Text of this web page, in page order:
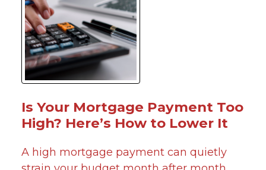
Is Your Mortgage Payment Too
High? Here’s How to Lower It
A high mortgage payment can quietly